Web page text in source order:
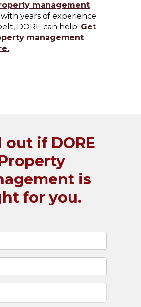
management
with years of experience
DORE can help! Get
management
out if DORE
is
for you.